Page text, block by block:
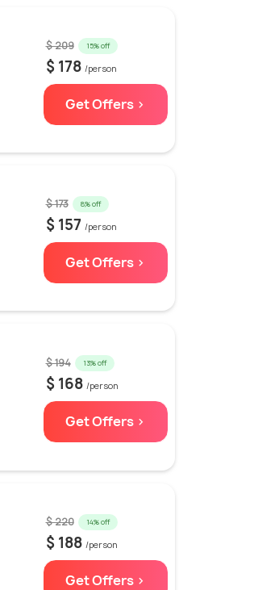
$ 209 15% off
$ 178 /person
Get Offers >
$ 173 8% off
$ 157 /person
Get Offers >
$ 194 13% off
$ 168 /person
Get Offers >
$ 220 14% off
$ 188 /person
Get Offers >